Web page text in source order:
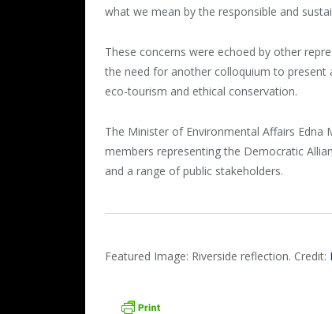
what we mean by the responsible and
These concerns were echoed by other
the need for another colloquium to
eco-tourism and ethical conservation.
The Minister of Environmental Affairs
members representing the Democratic
and a range of public stakeholders.
Featured Image: Riverside reflection. Credit: